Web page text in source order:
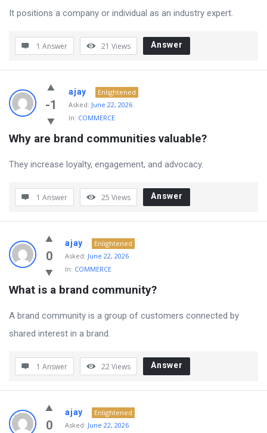
It positions a company or individual as an industry expert.
1 Answer 21 Views Answer
-1
ajay
Enlightened
Asked: June 22, 2026
In: COMMERCE
Why are brand communities valuable?
They increase loyalty, engagement, and advocacy.
1 Answer 25 Views Answer
0
ajay
Enlightened
Asked: June 22, 2026
In: COMMERCE
What is a brand community?
A brand community is a group of customers connected by
shared interest in a brand.
1 Answer 22Views Answer
0
ajay
Enlightened
Asked: June 22, 2026